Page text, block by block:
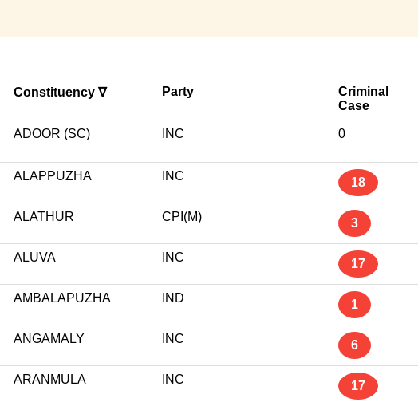
Constituency ∇ Party
Criminal
Case
ADOOR (SC) INC 0
ALAPPUZHA INC 18
ALATHUR CPI(M) 3
ALUVA INC 17
AMBALAPUZHA IND 1
ANGAMALY INC 6
ARANMULA INC 17